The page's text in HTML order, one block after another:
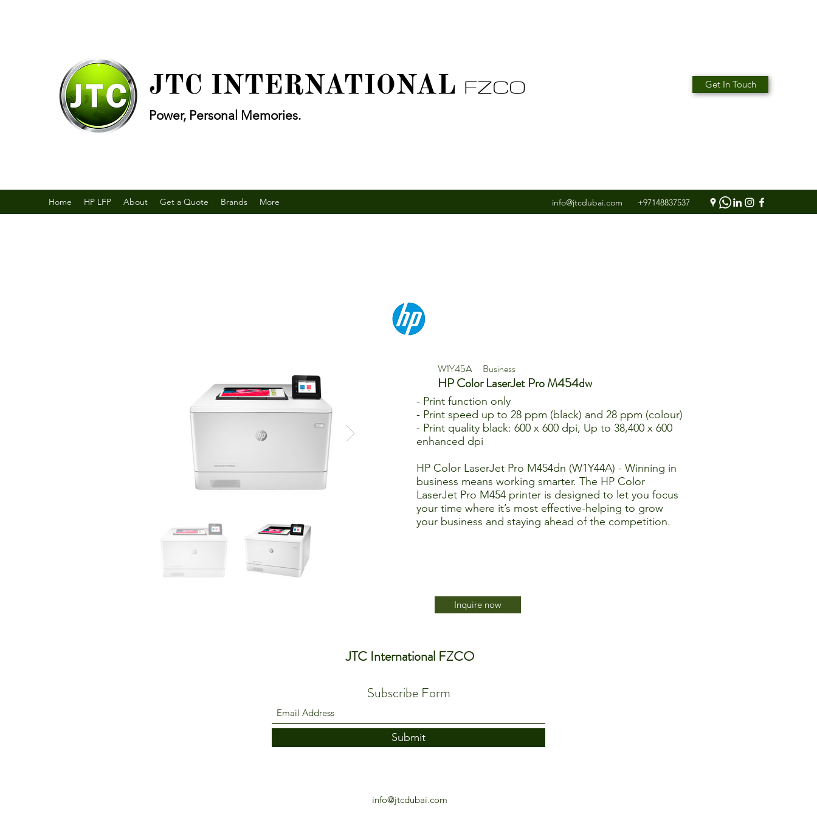
JTC INTERNATIONAL FZCO
Power, Personal Memories.
Get In Touch
Home HP LFP About Get a Quote Brands More info@jtcdubai.com +97148837537
W1Y45A Business
HP Color LaserJet Pro M454dw
- Print function only
- Print speed up to 28 ppm (black) and 28 ppm (colour)
- Print quality black: 600 x 600 dpi, Up to 38,400 x 600
enhanced dpi
HP Color LaserJet Pro M454dn (W1Y44A) - Winning in
business means working smarter. The HP Color
LaserJet Pro M454 printer is designed to let you focus
your time where it’s most effective-helping to grow
your business and staying ahead of the competition.
Inquire now
JTC International FZCO
Subscribe Form
Submit
info@jtcdubai.com